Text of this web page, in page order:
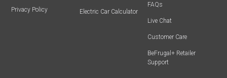
Privacy Policy Electric Car Calculator
FAQs
Live Chat
Customer Care
BeFrugal+ Retailer
Support